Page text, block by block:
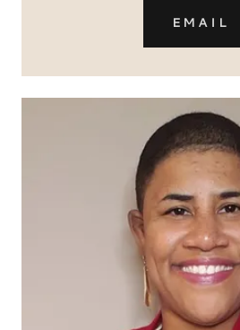
EMAIL